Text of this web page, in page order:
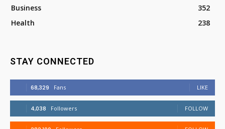
Business
352
Health
238
STAY CONNECTED
68,329 Fans LIKE
4,038 Followers FOLLOW